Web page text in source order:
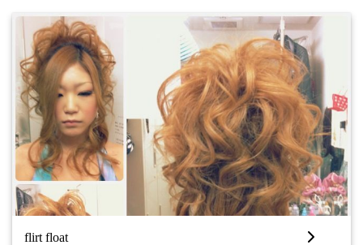
flirt float